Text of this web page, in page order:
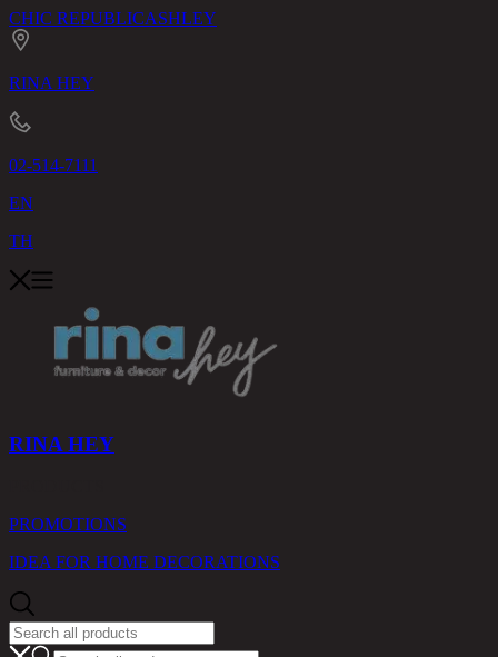
CHIC REPUBLICASHLEY
RINA HEY
02-514-7111
EN
TH
RINA HEY
PROMOTIONS
IDEA FOR HOME DECORATIONS